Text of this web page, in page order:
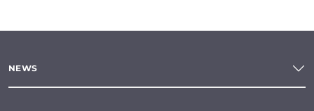
NEWS